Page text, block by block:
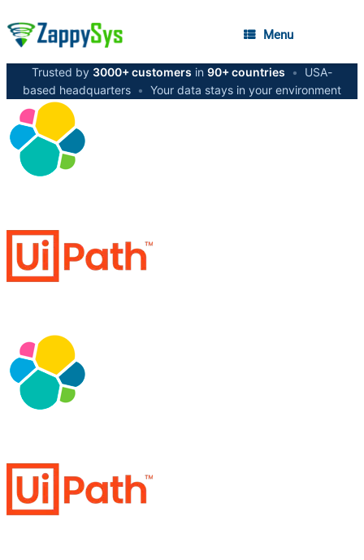
Menu
Trusted by 3000+ customers in 90+ countries •
USA-
based headquarters • Your data stays in your environment